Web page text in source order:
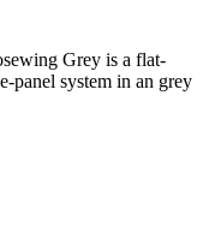
Grey is a flat-
panel system in an grey